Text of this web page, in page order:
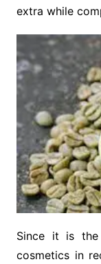
extra while
Since it is
cosmetics in